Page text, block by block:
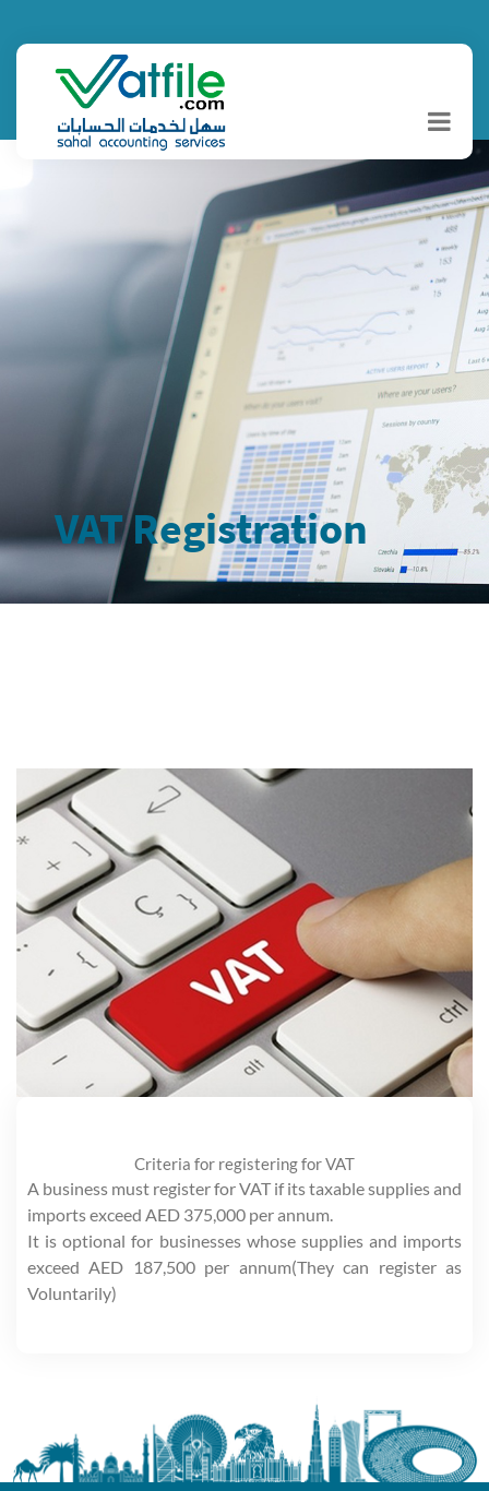
VAT Registration
Criteria for registering for VAT
A business must register for VAT if its taxable supplies and
imports exceed AED 375,000 per annum.
It is optional for businesses whose supplies and imports
exceed AED 187,500 per annum(They can register as
Voluntarily)